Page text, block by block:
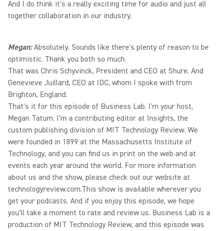
And I do think it's a really exciting time for audio and just all
together collaboration in our industry.
Megan:Absolutely. Sounds like there's plenty of reason to be
optimistic. Thank you both so much.
That was Chris Schyvinck, President and CEO at Shure. And
Genevieve Juillard, CEO at IDC, whom I spoke with from
Brighton, England.
That's it for this episode of Business Lab. I'm your host,
Megan Tatum. I'm a contributing editor at Insights, the
custom publishing division of MIT Technology Review. We
were founded in 1899 at the Massachusetts Institute of
Technology, and you can find us in print on the web and at
events each year around the world. For more information
about us and the show, please check out our website at
technologyreview.com.This show is available wherever you
get your podcasts. And if you enjoy this episode, we hope
you'll take a moment to rate and review us. Business Lab is a
production of MIT Technology Review, and this episode was